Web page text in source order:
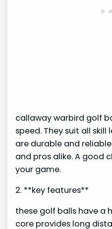
callaway warbird golf
speed. They suit all skill
are durable and
and pros alike. A good
your game.
2. **key features**
these golf balls have a
core provides long